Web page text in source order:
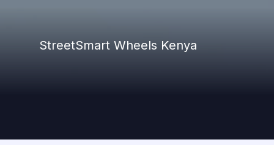
StreetSmart Wheels Kenya